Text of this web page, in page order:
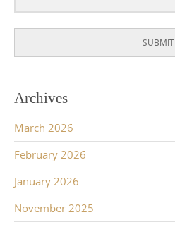
SUBMIT
Archives
March 2026
February 2026
January 2026
November 2025